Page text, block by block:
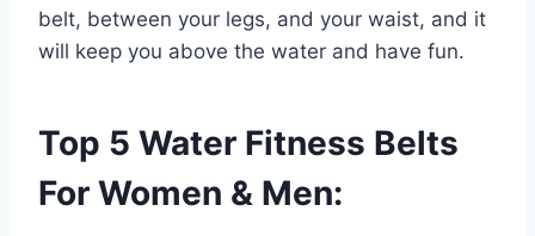
belt, between your legs, and your waist, and it
will keep you above the water and have fun.
Top 5 Water Fitness Belts
For Women & Men: